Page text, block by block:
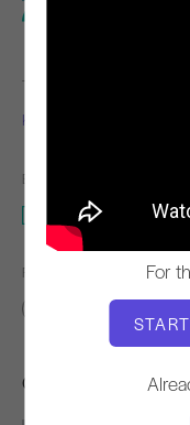
For
TEACHER
Kim Reis
EQUIPMENT NEEDED
FIND SIMILAR
Other Workouts